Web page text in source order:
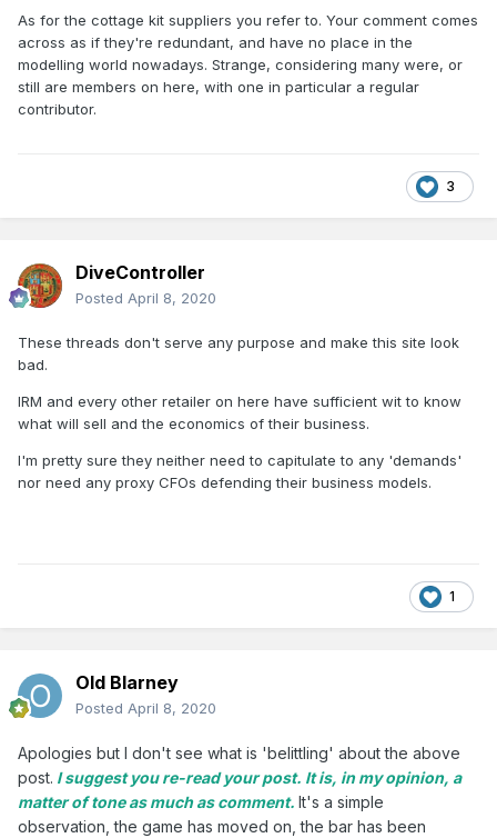
As for the cottage kit suppliers you refer to. Your comment comes
across as if they're redundant, and have no place in the
modelling world nowadays. Strange, considering many were, or
still are members on here, with one in particular a regular
contributor.
3
DiveController
Posted April 8, 2020
These threads don't serve any purpose and make this site look
bad.
IRM and every other retailer on here have sufficient wit to know
what will sell and the economics of their business.
I'm pretty sure they neither need to capitulate to any 'demands'
nor need any proxy CFOs defending their business models.
1
Old Blarney
Posted April 8, 2020
Apologies but I don't see what is 'belittling' about the above
post. I suggest you re-read your post. It is, in my opinion, a
matter of tone as much as comment. It's a simple
observation, the game has moved on, the bar has been